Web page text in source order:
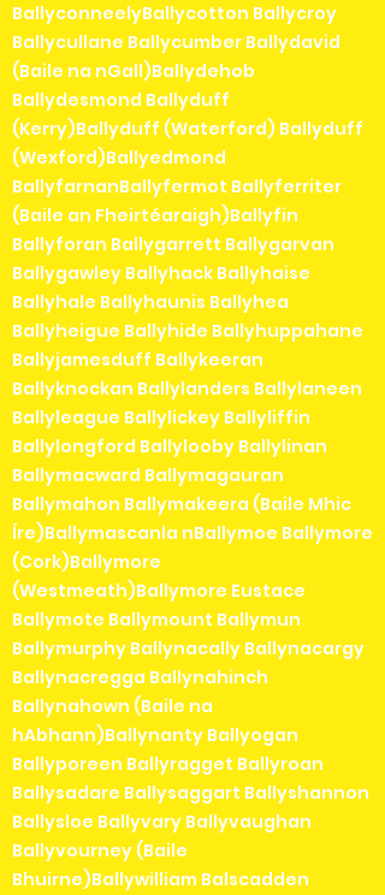
BallyconneelyBallycotton Ballycroy
Ballycullane Ballycumber Ballydavid
(Baile na nGall)Ballydehob
Ballydesmond Ballyduff
(Kerry)Ballyduff (Waterford) Ballyduff
(Wexford)Ballyedmond
BallyfarnanBallyfermot Ballyferriter
(Baile an Fheirtéaraigh)Ballyfin
Ballyforan Ballygarrett Ballygarvan
Ballygawley Ballyhack Ballyhaise
Ballyhale Ballyhaunis Ballyhea
Ballyheigue Ballyhide Ballyhuppahane
Ballyjamesduff Ballykeeran
Ballyknockan Ballylanders Ballylaneen
Ballyleague Ballylickey Ballyliffin
Ballylongford Ballylooby Ballylinan
Ballymacward Ballymagauran
Ballymahon Ballymakeera (Baile Mhic
Íre)Ballymascanla nBallymoe Ballymore
(Cork)Ballymore
(Westmeath)Ballymore Eustace
Ballymote Ballymount Ballymun
Ballymurphy Ballynacally Ballynacargy
Ballynacregga Ballynahinch
Ballynahown (Baile na
hAbhann)Ballynanty Ballyogan
Ballyporeen Ballyragget Ballyroan
Ballysadare Ballysaggart Ballyshannon
Ballysloe Ballyvary Ballyvaughan
Ballyvourney (Baile
Bhuirne)Ballywilliam Balscadden